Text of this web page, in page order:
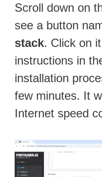
Scroll down on
see a button
stack. Click on
instructions in
installation
few minutes. It
Internet speed